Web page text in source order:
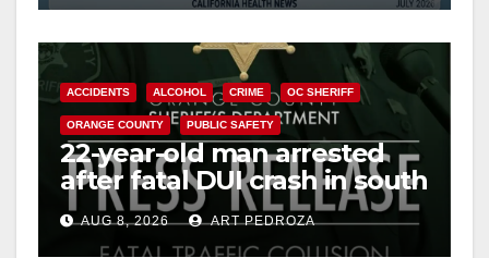
ACCIDENTS ALCOHOL CRIME OC SHERIFF
ORANGE COUNTY PUBLIC SAFETY
22-year-old man arrested
after fatal DUI crash in south
OCAUG 8, 2026 ART PEDROZA